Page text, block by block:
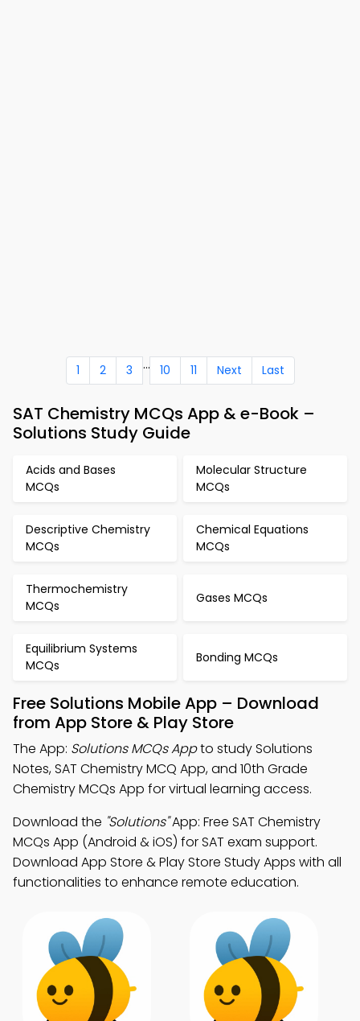
1 2 3 ... 10 11 Next Last
SAT Chemistry MCQs App & e-Book –
Solutions Study Guide
Acids and Bases
MCQs
Molecular Structure
MCQs
Descriptive Chemistry
MCQs
Chemical Equations
MCQs
Thermochemistry
MCQs
Gases MCQs
Equilibrium Systems
MCQs
Bonding MCQs
Free Solutions Mobile App – Download
from App Store & Play Store
The App: Solutions MCQs Appto study Solutions
Notes, SAT Chemistry MCQ App, and 10th Grade
Chemistry MCQs App for virtual learning access.
Download the "Solutions"App: Free SAT Chemistry
MCQs App (Android & iOS) for SAT exam support.
Download App Store & Play Store Study Apps with all
functionalities to enhance remote education.